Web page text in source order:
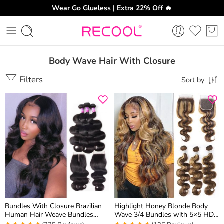
Wear Go Glueless | Extra 22% Off 🔥
Body Wave Hair With Closure
Filters Sort by
Bundles With Closure Brazilian
Human Hair Weave Bundles
Highlight Honey Blonde Body
Wave 3/4 Bundles with 5×5 HD